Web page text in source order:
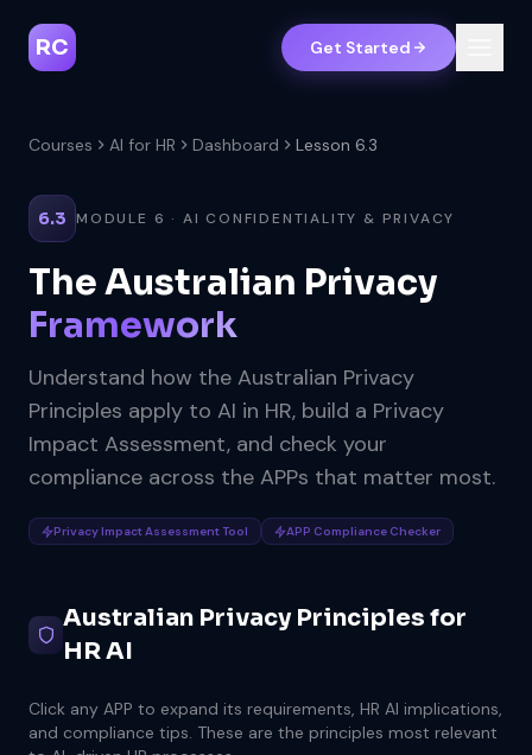
RC Get Started
Courses AI for HR Dashboard Lesson 6.3
6.3 MODULE 6 · AI CONFIDENTIALITY & PRIVACY
The Australian Privacy
Framework
Understand how the Australian Privacy
Principles apply to AI in HR, build a Privacy
Impact Assessment, and check your
compliance across the APPs that matter most.
Privacy Impact Assessment Tool APP Compliance Checker
Australian Privacy Principles for
HR AI
Click any APP to expand its requirements, HR AI implications,
and compliance tips. These are the principles most relevant